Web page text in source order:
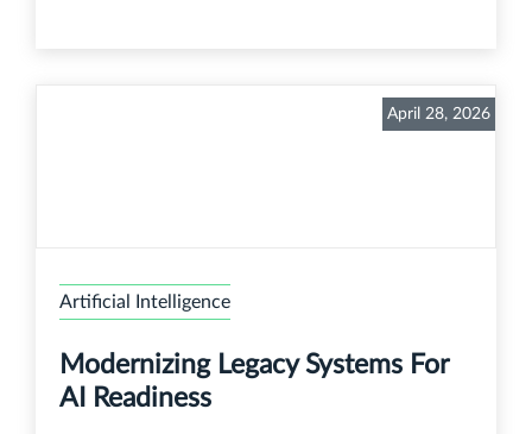
April 28, 2026
Artificial Intelligence
Modernizing Legacy Systems For
AI Readiness